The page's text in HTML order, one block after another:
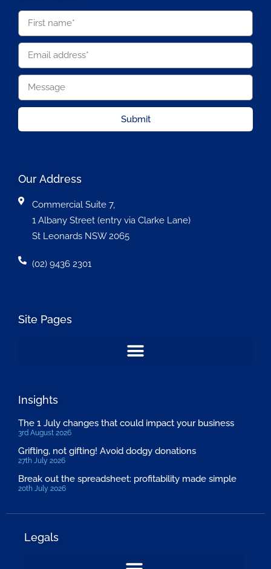
Submit
Our Address
Commercial Suite 7,
1 Albany Street (entry via Clarke Lane)
St Leonards NSW 2065
(02) 9436 2301
Site Pages
Insights
The 1 July changes that could impact your business
3rd August 2026
Grifting, not gifting! Avoid dodgy donations
27th July 2026
Break out the spreadsheet: profitability made simple
20th July 2026
Legals